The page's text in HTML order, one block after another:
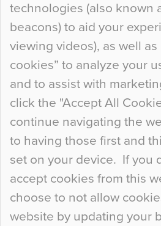
technologies (also known
beacons) to aid your
viewing videos), as well
cookies” to analyze your
and to assist with
click the "Accept All
continue navigating the
to having those first and
set on your device. If you
accept cookies from this
choose to not allow
website by updating your
Curious Colours and Uncanny
When specifying new floor
so many factors to
at the bottom of the list. In
people may not even
floor, unless there is
curious about it. Uncanny
most…
Continue Reading…